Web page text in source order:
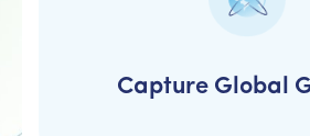
Capture Global